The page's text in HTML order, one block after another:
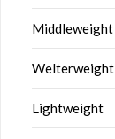
Middleweight
Welterweight
Lightweight